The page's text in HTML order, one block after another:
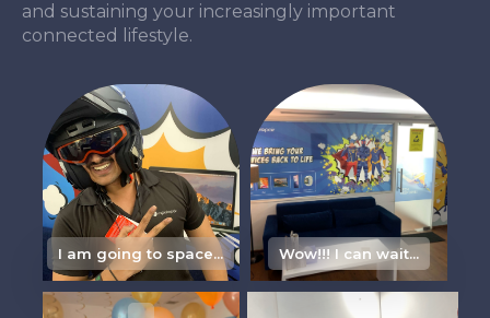
and sustaining your increasingly important
connected lifestyle.
I am going to space... Wow!!! I can wait...